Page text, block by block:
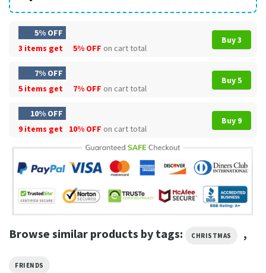
5% OFF
3 items get
5% OFF on cart total
Buy 3
7% OFF
5 items get
7% OFF on cart total
Buy 5
10% OFF
9 items get
10% OFF on cart total
Buy 9
Browse similar products by tags: CHRISTMAS ,
FRIENDS